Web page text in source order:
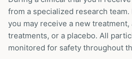
from a specialized research
you may receive a new
treatments, or a placebo. All
monitored for safety throughout